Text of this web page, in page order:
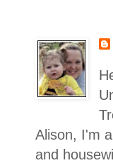
Alison, I'm
and